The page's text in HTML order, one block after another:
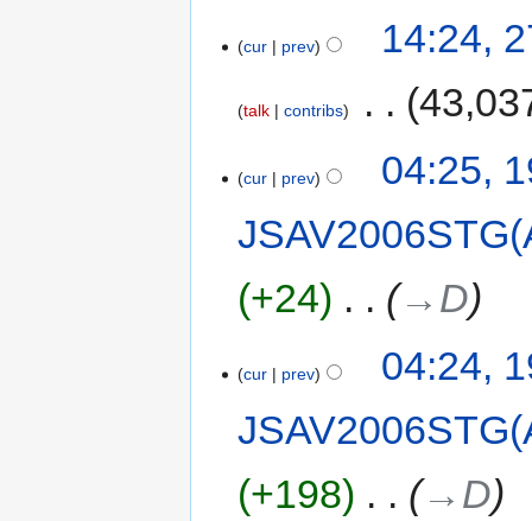
cur prev 14:24,
talk contribs
cur prev
04:25,
+24
→‎D
cur prev
04:24,
+198
→‎D